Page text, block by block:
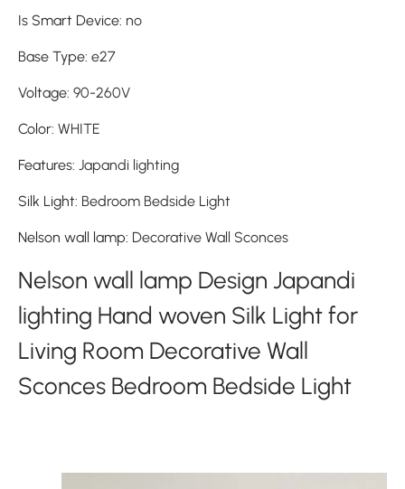
Is Smart Device: no
Base Type: e27
Voltage: 90-260V
Color: WHITE
Features: Japandi lighting
Silk Light: Bedroom Bedside Light
Nelson wall lamp: Decorative Wall Sconces
Nelson wall lamp Design Japandi
lighting Hand woven Silk Light for
Living Room Decorative Wall
Sconces Bedroom Bedside Light